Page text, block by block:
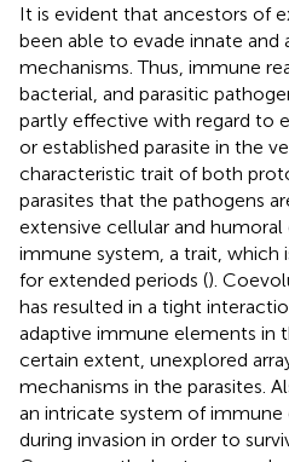
It is evident that ancestors of
been able to evade innate
mechanisms. Thus, immune
bacterial, and parasitic
partly effective with regard to
or established parasite in the
characteristic trait of both
parasites that the pathogens
extensive cellular and
immune system, a trait, which
for extended periods ().
has resulted in a tight
adaptive immune elements in
certain extent, unexplored
mechanisms in the parasites.
an intricate system of immune
during invasion in order to